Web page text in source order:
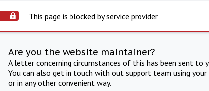
This page is blocked by service provider
Are you the website maintainer?
A letter concerning circumstances of this has been sent to
You can also get in touch with out support team using
or in any other convenient way.